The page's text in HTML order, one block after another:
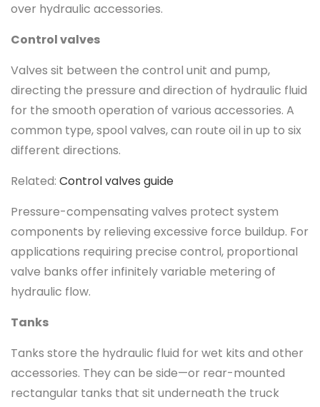
over hydraulic accessories.
Control valves
Valves sit between the control unit and pump,
directing the pressure and direction of hydraulic fluid
for the smooth operation of various accessories. A
common type, spool valves, can route oil in up to six
different directions.
Related: Control valves guide
Pressure-compensating valves protect system
components by relieving excessive force buildup. For
applications requiring precise control, proportional
valve banks offer infinitely variable metering of
hydraulic flow.
Tanks
Tanks store the hydraulic fluid for wet kits and other
accessories. They can be side—or rear-mounted
rectangular tanks that sit underneath the truck